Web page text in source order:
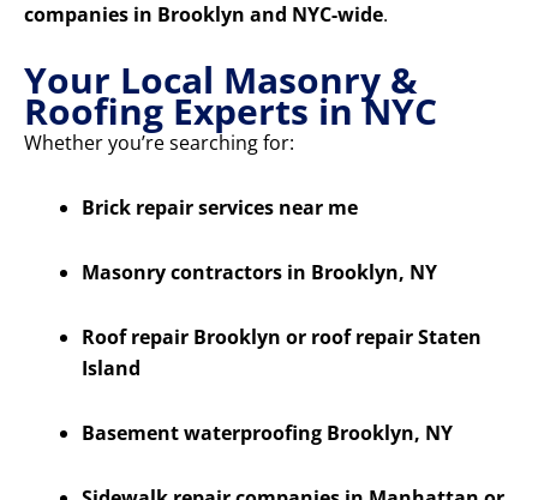
companies in Brooklyn and NYC-wide.
Your Local Masonry &
Roofing Experts in NYC
Whether you’re searching for:
Brick repair services near me
Masonry contractors in Brooklyn, NY
Roof repair Brooklyn or roof repair Staten
Island
Basement waterproofing Brooklyn, NY